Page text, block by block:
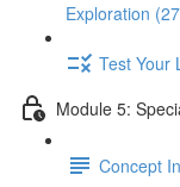
Exploration
Test Your
Module 5:
Concept